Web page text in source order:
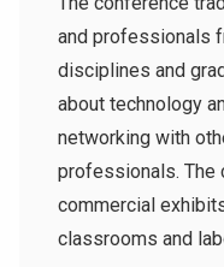
and professionals
disciplines and
about technology
networking with
professionals. The
commercial
classrooms and